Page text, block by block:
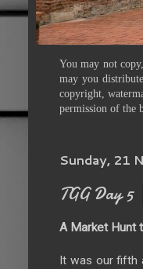
You may not
may you
copyright,
permission of the
Sunday, 21
TGG Day
A Market Hunt
It was our fifth